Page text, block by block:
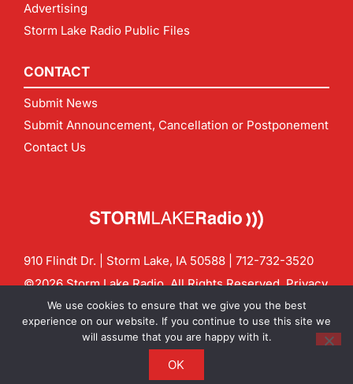
Advertising
Storm Lake Radio Public Files
CONTACT
Submit News
Submit Announcement, Cancellation or Postponement
Contact Us
910 Flindt Dr. | Storm Lake, IA 50588 | 712-732-3520
©2026 Storm Lake Radio. All Rights Reserved.Privacy
Policy
CF Digital Group
Contact us:info@stormlakeradio.com
We use cookies to ensure that we give you the best
experience on our website. If you continue to use this site we
will assume that you are happy with it.
OK